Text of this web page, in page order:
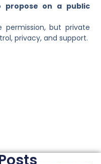
propose on a public
permission, but private
privacy, and support.